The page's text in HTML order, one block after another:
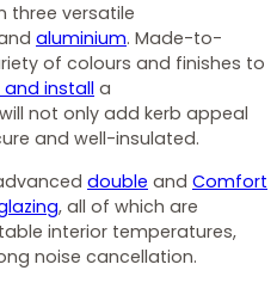
three versatile
aluminium. Made-to-
of colours and finishes to
install a
not only add kerb appeal
and well-insulated.
double and Comfort
, all of which are
interior temperatures,
noise cancellation.